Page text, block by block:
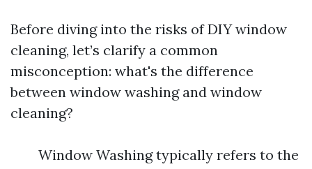
Before diving into the risks of DIY window
cleaning, let’s clarify a common
misconception: what's the difference
between window washing and window
cleaning?
Window Washing typically refers to the